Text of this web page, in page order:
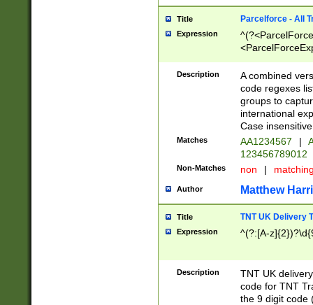
Title Parcelforce - All
Expression
[Bb])[A-z]{2})$
Description
A combined
code regexes
groups to
international
Case
Matches AA1234567 |
123456789012
Non-Matches non |
Author Matthew
Title TNT UK Delivery
Expression ^(?:[A-
Description
TNT UK
code for TNT
the 9 digit code